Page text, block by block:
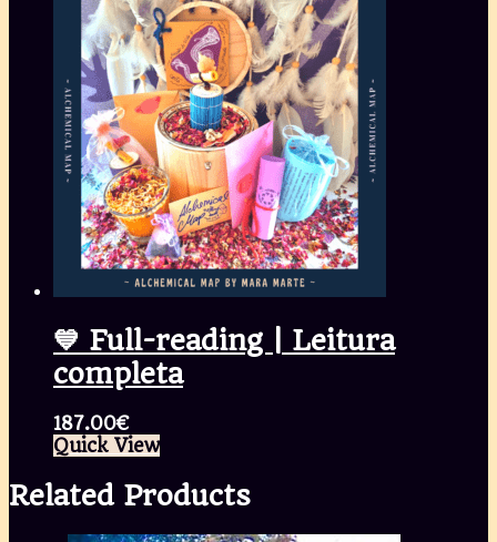
💙 Full-reading | Leitura
completa
187.00€
Quick View
Related Products